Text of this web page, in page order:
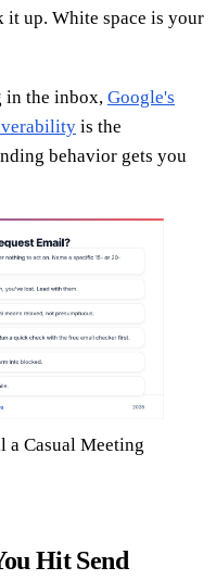
it up. White space is your
in the inbox, Google's
is the
behavior gets you
a Casual Meeting
Hit Send